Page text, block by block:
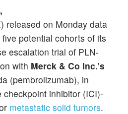
) released on Monday data
potential cohorts of its
escalation trial of PLN-
with Merck & Co Inc.’s
(pembrolizumab), in
inhibitor (ICI)-
metastatic solid tumors.